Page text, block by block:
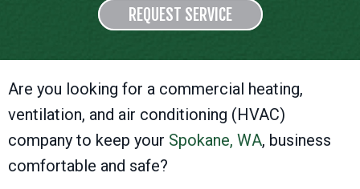
REQUEST SERVICE
Are you looking for a commercial heating,
ventilation, and air conditioning (HVAC)
company to keep your Spokane, WA, business
comfortable and safe?